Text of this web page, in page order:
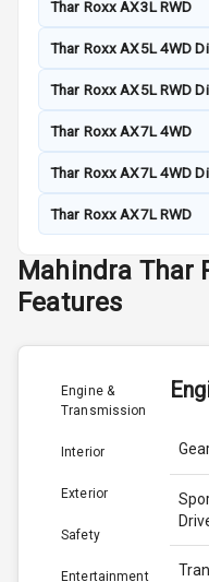
Thar Roxx AX3L RWD
Thar Roxx AX5L 4WD
Thar Roxx AX5L RWD
Thar Roxx AX7L 4WD
Thar Roxx AX7L 4WD
Thar Roxx AX7L RWD
Mahindra Thar
Features
Engine &
Transmission
Interior
Exterior
Safety
Entertainment